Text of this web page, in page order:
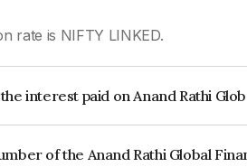
rate is NIFTY LINKED.
interest paid on Anand Rathi
of the Anand Rathi Global